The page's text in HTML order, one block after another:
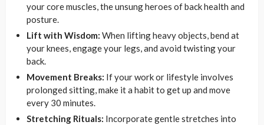
your core muscles, the unsung heroes of back health and
posture.
Lift with Wisdom: When lifting heavy objects, bend at
your knees, engage your legs, and avoid twisting your
back.
Movement Breaks: If your work or lifestyle involves
prolonged sitting, make it a habit to get up and move
every 30 minutes.
Stretching Rituals: Incorporate gentle stretches into